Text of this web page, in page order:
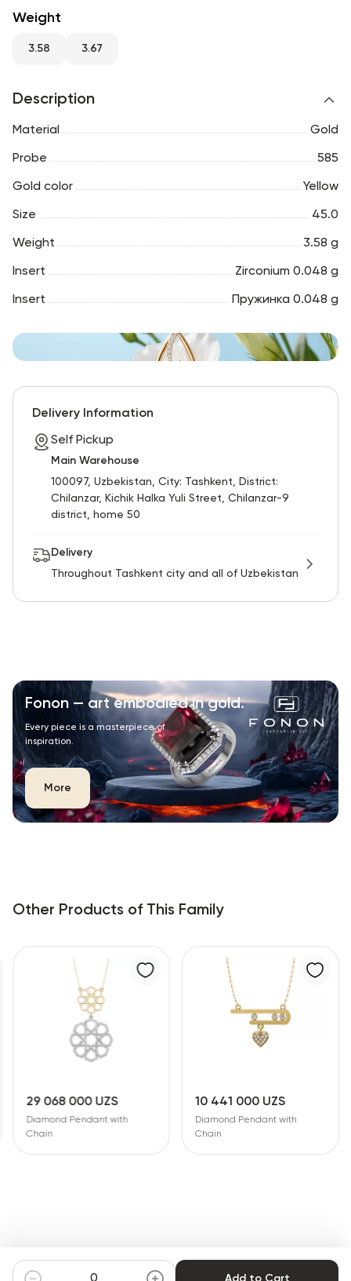
Weight
3.58 3.67
Description
Material Gold
Probe 585
Gold color Yellow
Size 45.0
Weight 3.58 g
Insert Zirconium 0.048 g
Insert Пружинка 0.048 g
Delivery Information
Self Pickup
Main Warehouse
100097, Uzbekistan, City: Tashkent, District:
Chilanzar, Kichik Halka Yuli Street, Chilanzar-9
district, home 50
Delivery
Throughout Tashkent city and all of Uzbekistan
Add to Cart
Fonon — art embodied in gold.
Every piece is a masterpiece of
inspiration.
More
Other Products of This Family
29 068 000 UZS
Diamond Pendant with
Chain
10 441 000 UZS
Diamond Pendant with
Chain